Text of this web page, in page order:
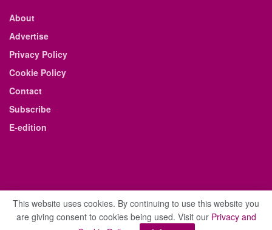
About
Advertise
Privacy Policy
Cookie Policy
Contact
Subscribe
E-edition
© 2021 The Business Weekly & Review. All Rights Reserved.
This website uses cookies. By continuing to use this website you
are giving consent to cookies being used. Visit our Privacy and